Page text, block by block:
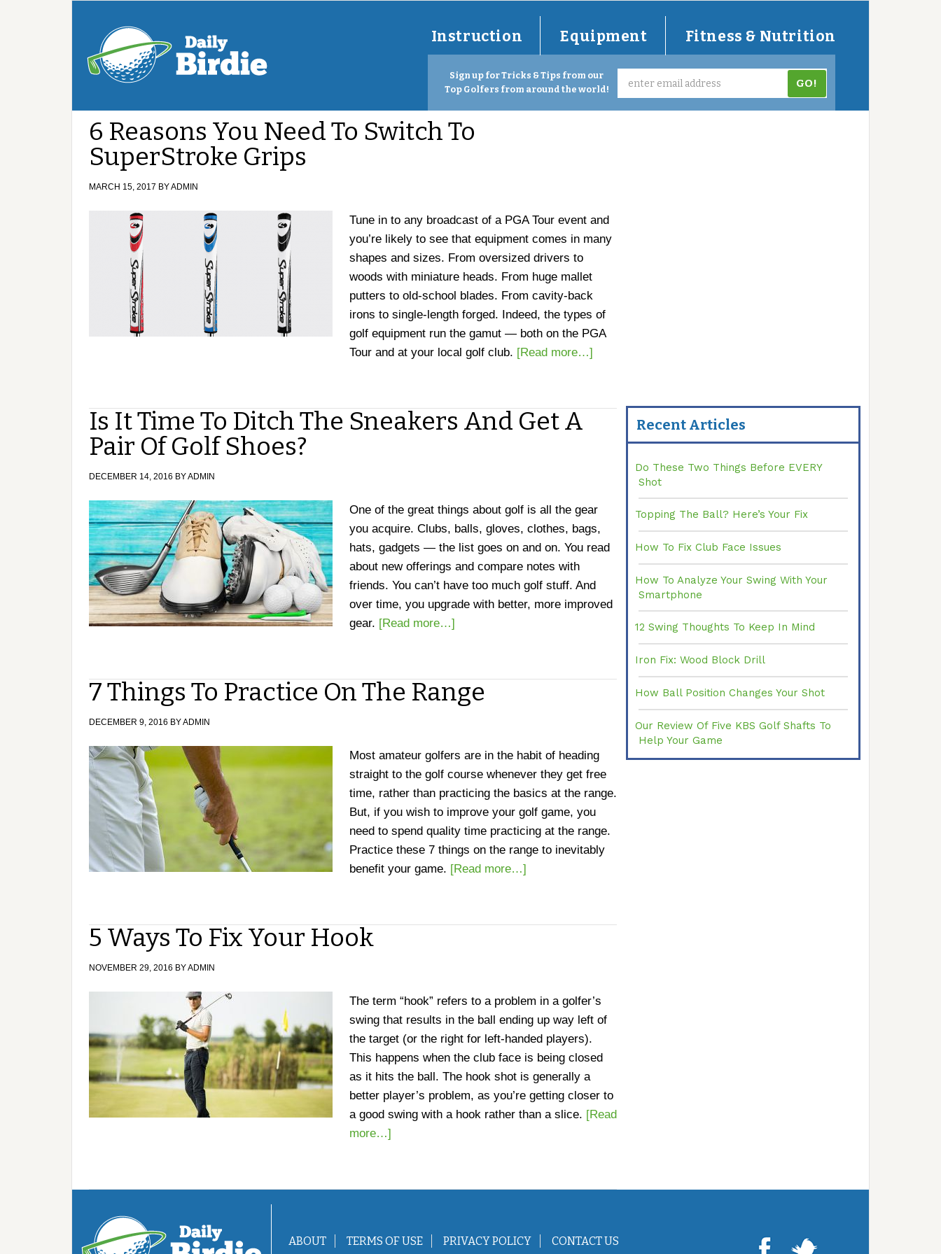
Instruction Equipment Fitness & Nutrition
Sign up for Tricks & Tips from our
Top Golfers from around the world!
6 Reasons You Need To Switch To
SuperStroke Grips
MARCH 15, 2017 BYADMIN
Tune in to any broadcast of a PGA Tour event and
you’re likely to see that equipment comes in many
shapes and sizes. From oversized drivers to
woods with miniature heads. From huge mallet
putters to old-school blades. From cavity-back
irons to single-length forged. Indeed, the types of
golf equipment run the gamut — both on the PGA
Tour and at your local golf club. [Read more…]
Is It Time To Ditch The Sneakers And Get A
Pair Of Golf Shoes?
DECEMBER 14, 2016 BYADMIN
One of the great things about golf is all the gear
you acquire. Clubs, balls, gloves, clothes, bags,
hats, gadgets — the list goes on and on. You read
about new offerings and compare notes with
friends. You can’t have too much golf stuff. And
over time, you upgrade with better, more improved
gear. [Read more…]
7 Things To Practice On The Range
DECEMBER 9, 2016 BYADMIN
Most amateur golfers are in the habit of heading
straight to the golf course whenever they get free
time, rather than practicing the basics at the range.
But, if you wish to improve your golf game, you
need to spend quality time practicing at the range.
Practice these 7 things on the range to inevitably
benefit your game. [Read more…]
5 Ways To Fix Your Hook
NOVEMBER 29, 2016 BYADMIN
The term “hook” refers to a problem in a golfer’s
swing that results in the ball ending up way left of
the target (or the right for left-handed players).
This happens when the club face is being closed
as it hits the ball. The hook shot is generally a
better player’s problem, as you’re getting closer to
a good swing with a hook rather than a slice. [Read
more…]
Recent Articles
Do These Two Things Before EVERY
Shot
Topping The Ball? Here’s Your Fix
How To Fix Club Face Issues
How To Analyze Your Swing With Your
Smartphone
12 Swing Thoughts To Keep In Mind
Iron Fix: Wood Block Drill
How Ball Position Changes Your Shot
Our Review Of Five KBS Golf Shafts To
Help Your Game
ABOUT TERMS OF USE PRIVACY POLICY CONTACT US